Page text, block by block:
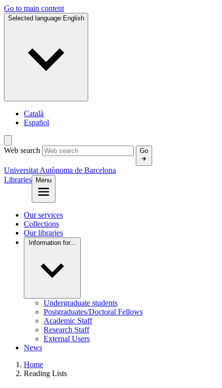
Go to main content
Selected language: English
Català
Español
Web search Go
Universitat Autònoma de Barcelona
Libraries
Menu
Our services
Collections
Our libraries
Information for...
Undergraduate students
Postgraduates/Doctoral Fellows
Academic Staff
Research Staff
External Users
News
Home
Reading Lists